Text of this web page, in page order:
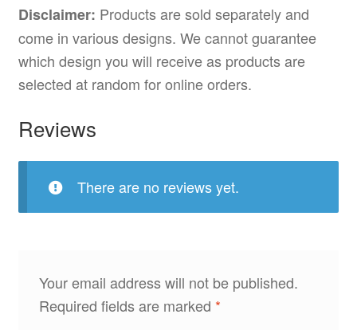
Disclaimer: Products are sold separately and
come in various designs. We cannot guarantee
which design you will receive as products are
selected at random for online orders.
Reviews
There are no reviews yet.
Your email address will not be published.
Required fields are marked *